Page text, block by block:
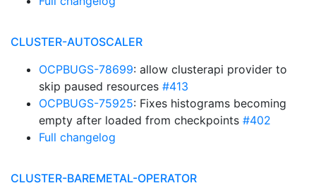
CLUSTER-AUTOSCALER
OCPBUGS-78699: allow clusterapi provider to
skip paused resources #413
OCPBUGS-75925: Fixes histograms becoming
empty after loaded from checkpoints #402
Full changelog
CLUSTER-BAREMETAL-OPERATOR